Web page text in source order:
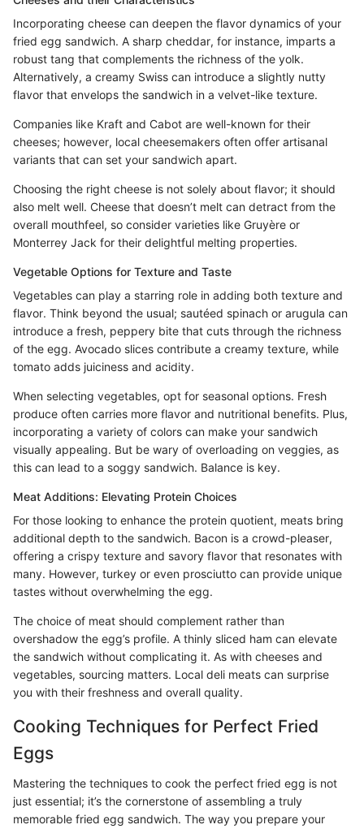
Incorporating cheese can deepen the flavor dynamics of your
fried egg sandwich. A sharp cheddar, for instance, imparts a
robust tang that complements the richness of the yolk.
Alternatively, a creamy Swiss can introduce a slightly nutty
flavor that envelops the sandwich in a velvet-like texture.
Companies like Kraft and Cabot are well-known for their
cheeses; however, local cheesemakers often offer artisanal
variants that can set your sandwich apart.
Choosing the right cheese is not solely about flavor; it should
also melt well. Cheese that doesn’t melt can detract from the
overall mouthfeel, so consider varieties like Gruyère or
Monterrey Jack for their delightful melting properties.
Vegetable Options for Texture and Taste
Vegetables can play a starring role in adding both texture and
flavor. Think beyond the usual; sautéed spinach or arugula can
introduce a fresh, peppery bite that cuts through the richness
of the egg. Avocado slices contribute a creamy texture, while
tomato adds juiciness and acidity.
When selecting vegetables, opt for seasonal options. Fresh
produce often carries more flavor and nutritional benefits. Plus,
incorporating a variety of colors can make your sandwich
visually appealing. But be wary of overloading on veggies, as
this can lead to a soggy sandwich. Balance is key.
Meat Additions: Elevating Protein Choices
For those looking to enhance the protein quotient, meats bring
additional depth to the sandwich. Bacon is a crowd-pleaser,
offering a crispy texture and savory flavor that resonates with
many. However, turkey or even prosciutto can provide unique
tastes without overwhelming the egg.
The choice of meat should complement rather than
overshadow the egg’s profile. A thinly sliced ham can elevate
the sandwich without complicating it. As with cheeses and
vegetables, sourcing matters. Local deli meats can surprise
you with their freshness and overall quality.
Cooking Techniques for Perfect Fried
Eggs
Mastering the techniques to cook the perfect fried egg is not
just essential; it’s the cornerstone of assembling a truly
memorable fried egg sandwich. The way you prepare your